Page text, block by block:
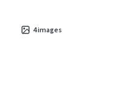
4images